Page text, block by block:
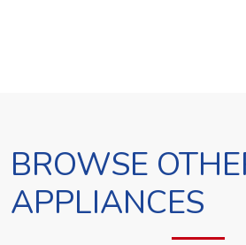
BROWSE
APPLIANCES